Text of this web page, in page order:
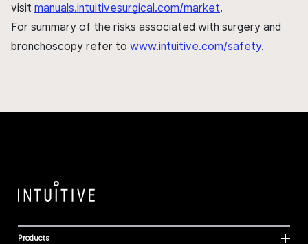
visit manuals.intuitivesurgical.com/market.
For summary of the risks associated with surgery and
bronchoscopy refer to www.intuitive.com/safety.
Products